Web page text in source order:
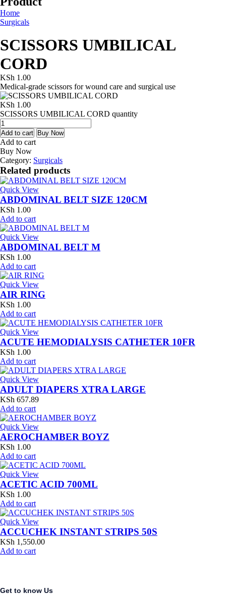
Home
Surgicals
SCISSORS UMBILICAL
CORD
KSh 1.00
Medical-grade scissors for wound care and surgical use
KSh 1.00
SCISSORS UMBILICAL CORD quantity
Add to cart Buy Now
Add to cart
Buy Now
Category: Surgicals
Related products
Quick View
ABDOMINAL BELT SIZE 120CM
KSh 1.00
Add to cart
Quick View
ABDOMINAL BELT M
KSh 1.00
Add to cart
Quick View
AIR RING
KSh 1.00
Add to cart
Quick View
ACUTE HEMODIALYSIS CATHETER 10FR
KSh 1.00
Add to cart
Quick View
ADULT DIAPERS XTRA LARGE
KSh 657.89
Add to cart
Quick View
AEROCHAMBER BOYZ
KSh 1.00
Add to cart
Quick View
ACETIC ACID 700ML
KSh 1.00
Add to cart
Quick View
ACCUCHEK INSTANT STRIPS 50S
KSh 1,550.00
Add to cart
Get to know Us